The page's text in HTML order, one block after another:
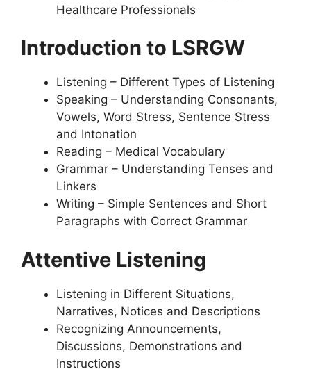
Healthcare Professionals
Introduction to LSRGW
Listening – Different Types of Listening
Speaking – Understanding Consonants,
Vowels, Word Stress, Sentence Stress
and Intonation
Reading – Medical Vocabulary
Grammar – Understanding Tenses and
Linkers
Writing – Simple Sentences and Short
Paragraphs with Correct Grammar
Attentive Listening
Listening in Different Situations,
Narratives, Notices and Descriptions
Recognizing Announcements,
Discussions, Demonstrations and
Instructions